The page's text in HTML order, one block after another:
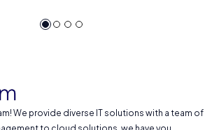
We provide diverse IT solutions with a team of